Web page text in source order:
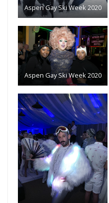
Aspen Gay Ski Week 2020
Aspen Gay Ski Week 2020